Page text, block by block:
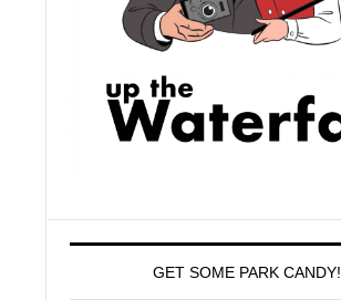
GET SOME PARK CANDY!